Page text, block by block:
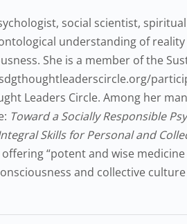
social scientist,
understanding of
She is a member of the
Leaders Circle. Among her
Toward a Socially Responsible
Skills for Personal and
“potent and wise
and collective